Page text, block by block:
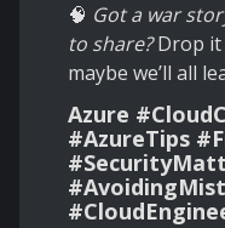
🧠 Got a war
to share?Drop it
maybe we’ll all
Azure
#AzureTips